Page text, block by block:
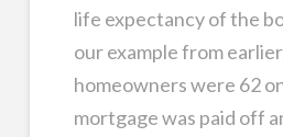
life expectancy of the
our example from
homeowners were 62
mortgage was paid off